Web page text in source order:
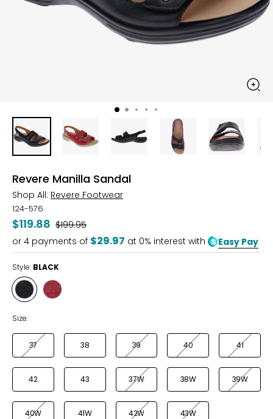
Revere Manilla Sandal
Shop All: Revere Footwear
124-576
$119.88 Was
$199.95
or 4 payments of $29.97 at 0% interest with Easy Pay
Style: BLACK
Style
BLACK
Style
Size:
37 38 39 40 41
42 43 37W 38W 39W
40W 41W 42W 43W